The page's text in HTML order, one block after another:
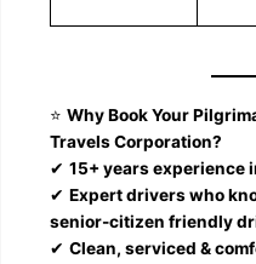
⭐Why Book Your
Travels Corporation?
✔15+ years experience
✔Expert drivers who
senior-citizen friendly
✔Clean, serviced &